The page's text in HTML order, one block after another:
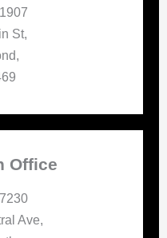
St,
Office
Ave,